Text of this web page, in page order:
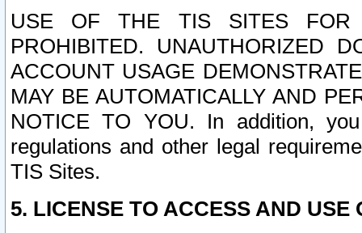
USE OF THE TIS SITES FOR
PROHIBITED. UNAUTHORIZED
ACCOUNT USAGE
MAY BE AUTOMATICALLY AND
NOTICE TO YOU. In addition,
regulations and other legal
TIS Sites.
5. LICENSE TO ACCESS AND USE